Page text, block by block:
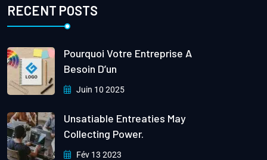
RECENT POSTS
Pourquoi Votre Entreprise A
Besoin D’un
Juin 10 2025
Unsatiable Entreaties May
Collecting Power.
Fév 13 2023